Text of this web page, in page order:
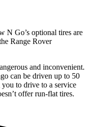
N Go’s optional tires are
Range Rover
and inconvenient.
can be driven up to 50
to drive to a service
offer run-flat tires.